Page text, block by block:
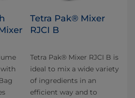
Tetra Pak® Mixer
RJCI B
Tetra Pak® Mixer RJCI B is
ideal to mix a wide variety
of ingredients in an
efficient way and to